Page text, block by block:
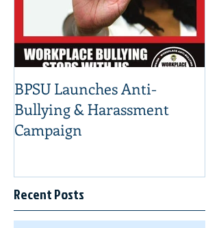
BPSU Launches Anti-
Bullying & Harassment
Campaign
Recent Posts